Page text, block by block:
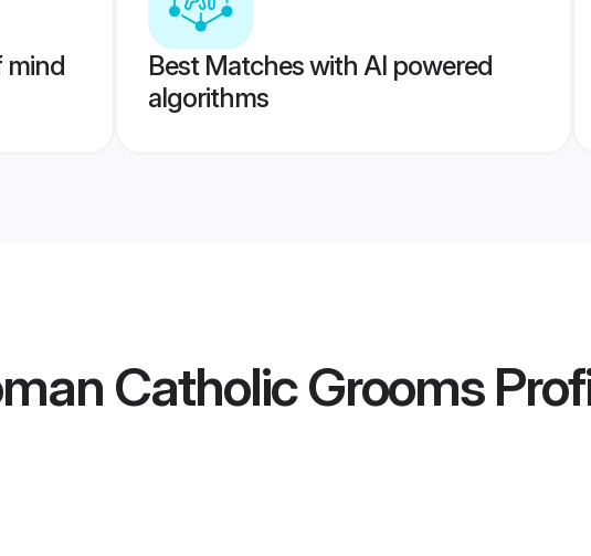
mind
Best Matches with AI powered
algorithms
Catholic Grooms